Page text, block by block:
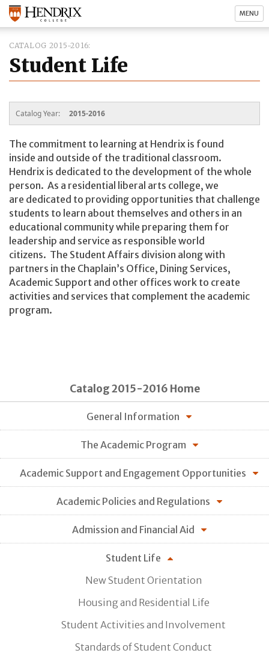
MENU
CATALOG 2015-2016
Student Life
Catalog Year: 2015-2016
The commitment to learning at Hendrix is found
inside and outside of the traditional classroom.
Hendrix is dedicated to the development of the whole
person. As a residential liberal arts college, we
are dedicated to providing opportunities that challenge
students to learn about themselves and others in an
educational community while preparing them for
leadership and service as responsible world
citizens. The Student Affairs division along with
partners in the Chaplain’s Office, Dining Services,
Academic Support and other offices work to create
activities and services that complement the academic
program.
Catalog 2015-2016 Home
General Information
The Academic Program
Academic Support and Engagement Opportunities
Academic Policies and Regulations
Admission and Financial Aid
Student Life
New Student Orientation
Housing and Residential Life
Student Activities and Involvement
Standards of Student Conduct